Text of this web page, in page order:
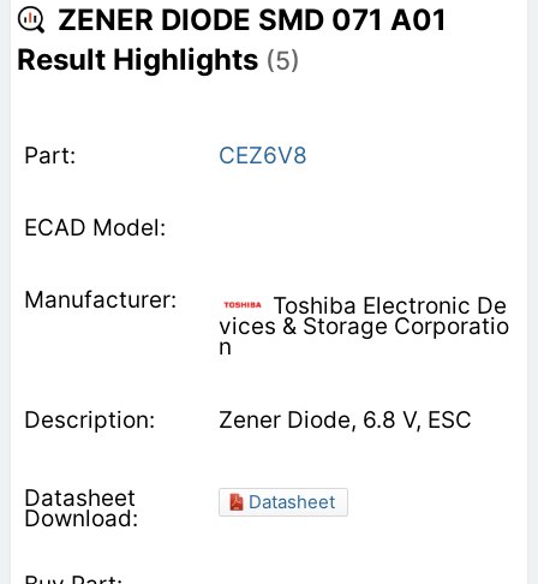
ZENER DIODE SMD 071 A01
Result Highlights (5)
CEZ6V8
Toshiba Electronic De
vices & Storage Corporatio
n
Zener Diode, 6.8 V, ESC
Datasheet